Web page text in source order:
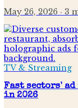
May 26, 2026 · 3
TV & Streaming
Fast sectors'
in 2026